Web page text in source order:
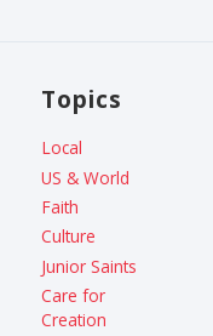
Topics
Local
US & World
Faith
Culture
Junior Saints
Care for
Creation